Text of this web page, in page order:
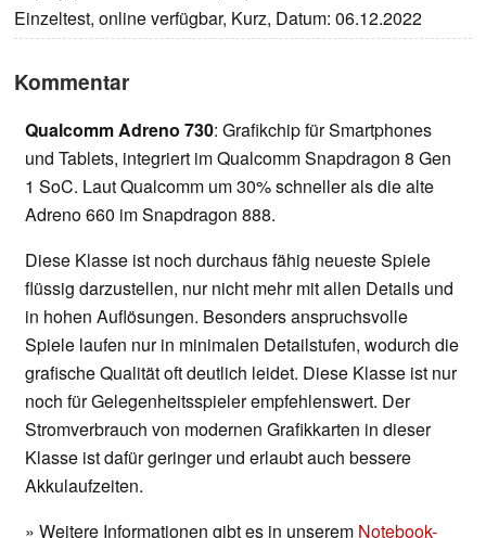
Einzeltest, online verfügbar, Kurz, Datum: 06.12.2022
Kommentar
Qualcomm Adreno 730: Grafikchip für Smartphones
und Tablets, integriert im Qualcomm Snapdragon 8 Gen
1 SoC. Laut Qualcomm um 30% schneller als die alte
Adreno 660 im Snapdragon 888.
Diese Klasse ist noch durchaus fähig neueste Spiele
flüssig darzustellen, nur nicht mehr mit allen Details und
in hohen Auflösungen. Besonders anspruchsvolle
Spiele laufen nur in minimalen Detailstufen, wodurch die
grafische Qualität oft deutlich leidet. Diese Klasse ist nur
noch für Gelegenheitsspieler empfehlenswert. Der
Stromverbrauch von modernen Grafikkarten in dieser
Klasse ist dafür geringer und erlaubt auch bessere
Akkulaufzeiten.
» Weitere Informationen gibt es in unserem Notebook-